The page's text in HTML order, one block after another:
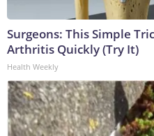
Surgeons: This Simple
Arthritis Quickly (Try It)
Health Weekly